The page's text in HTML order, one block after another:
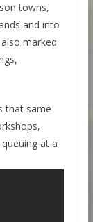
towns,
and into
marked
that same
at a